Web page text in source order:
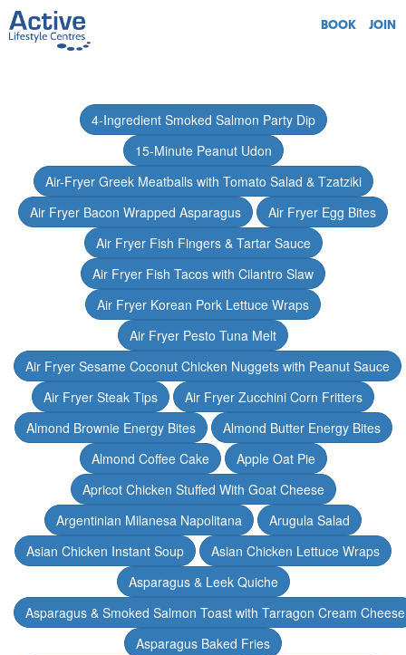
BOOK JOIN
4-Ingredient Smoked Salmon Party Dip
15-Minute Peanut Udon
Air-Fryer Greek Meatballs with Tomato Salad & Tzatziki
Air Fryer Bacon Wrapped Asparagus
Air Fryer Egg Bites
Air Fryer Fish Fingers & Tartar Sauce
Air Fryer Fish Tacos with Cilantro Slaw
Air Fryer Korean Pork Lettuce Wraps
Air Fryer Pesto Tuna Melt
Air Fryer Sesame Coconut Chicken Nuggets with Peanut Sauce
Air Fryer Steak Tips
Air Fryer Zucchini Corn Fritters
Almond Brownie Energy Bites
Almond Butter Energy Bites
Almond Coffee Cake
Apple Oat Pie
Apricot Chicken Stuffed With Goat Cheese
Argentinian Milanesa Napolitana
Arugula Salad
Asian Chicken Instant Soup
Asian Chicken Lettuce Wraps
Asparagus & Leek Quiche
Asparagus & Smoked Salmon Toast with Tarragon Cream Cheese
Asparagus Baked Fries